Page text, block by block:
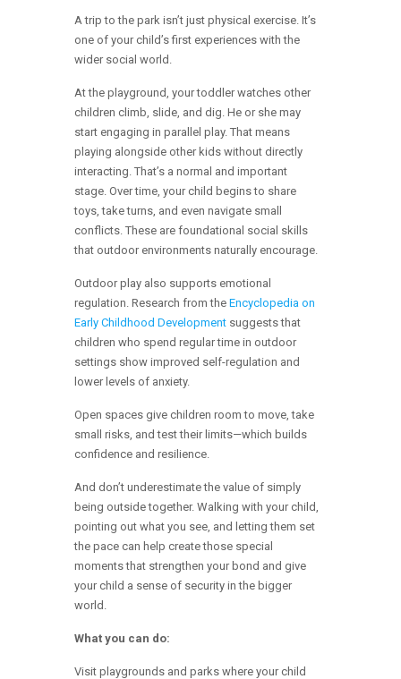
A trip to the park isn’t just physical exercise. It’s
one of your child’s first experiences with the
wider social world.
At the playground, your toddler watches other
children climb, slide, and dig. He or she may
start engaging in parallel play. That means
playing alongside other kids without directly
interacting. That’s a normal and important
stage. Over time, your child begins to share
toys, take turns, and even navigate small
conflicts. These are foundational social skills
that outdoor environments naturally encourage.
Outdoor play also supports emotional
regulation. Research from the Encyclopedia on
Early Childhood Development suggests that
children who spend regular time in outdoor
settings show improved self-regulation and
lower levels of anxiety.
Open spaces give children room to move, take
small risks, and test their limits—which builds
confidence and resilience.
And don’t underestimate the value of simply
being outside together. Walking with your child,
pointing out what you see, and letting them set
the pace can help create those special
moments that strengthen your bond and give
your child a sense of security in the bigger
world.
What you can do:
Visit playgrounds and parks where your child